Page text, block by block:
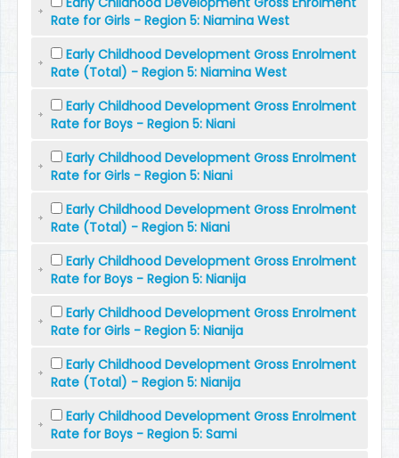
Rate for Girls - Region 5: Niamina West
Early Childhood Development Gross Enrolment
Rate (Total) - Region 5: Niamina West
Early Childhood Development Gross Enrolment
Rate for Boys - Region 5: Niani
Early Childhood Development Gross Enrolment
Rate for Girls - Region 5: Niani
Early Childhood Development Gross Enrolment
Rate (Total) - Region 5: Niani
Early Childhood Development Gross Enrolment
Rate for Boys - Region 5: Nianija
Early Childhood Development Gross Enrolment
Rate for Girls - Region 5: Nianija
Early Childhood Development Gross Enrolment
Rate (Total) - Region 5: Nianija
Early Childhood Development Gross Enrolment
Rate for Boys - Region 5: Sami